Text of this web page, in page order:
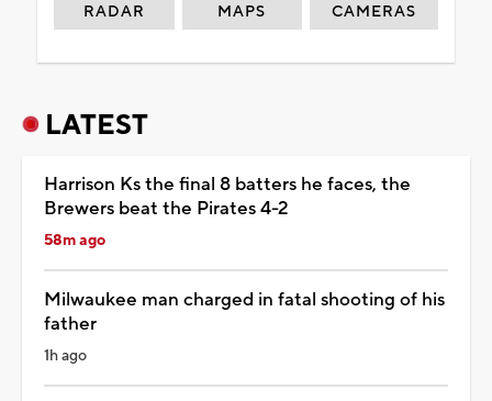
RADAR MAPS CAMERAS
LATEST
Harrison Ks the final 8 batters he faces, the
Brewers beat the Pirates 4-2
58m ago
Milwaukee man charged in fatal shooting of his
father
1h ago